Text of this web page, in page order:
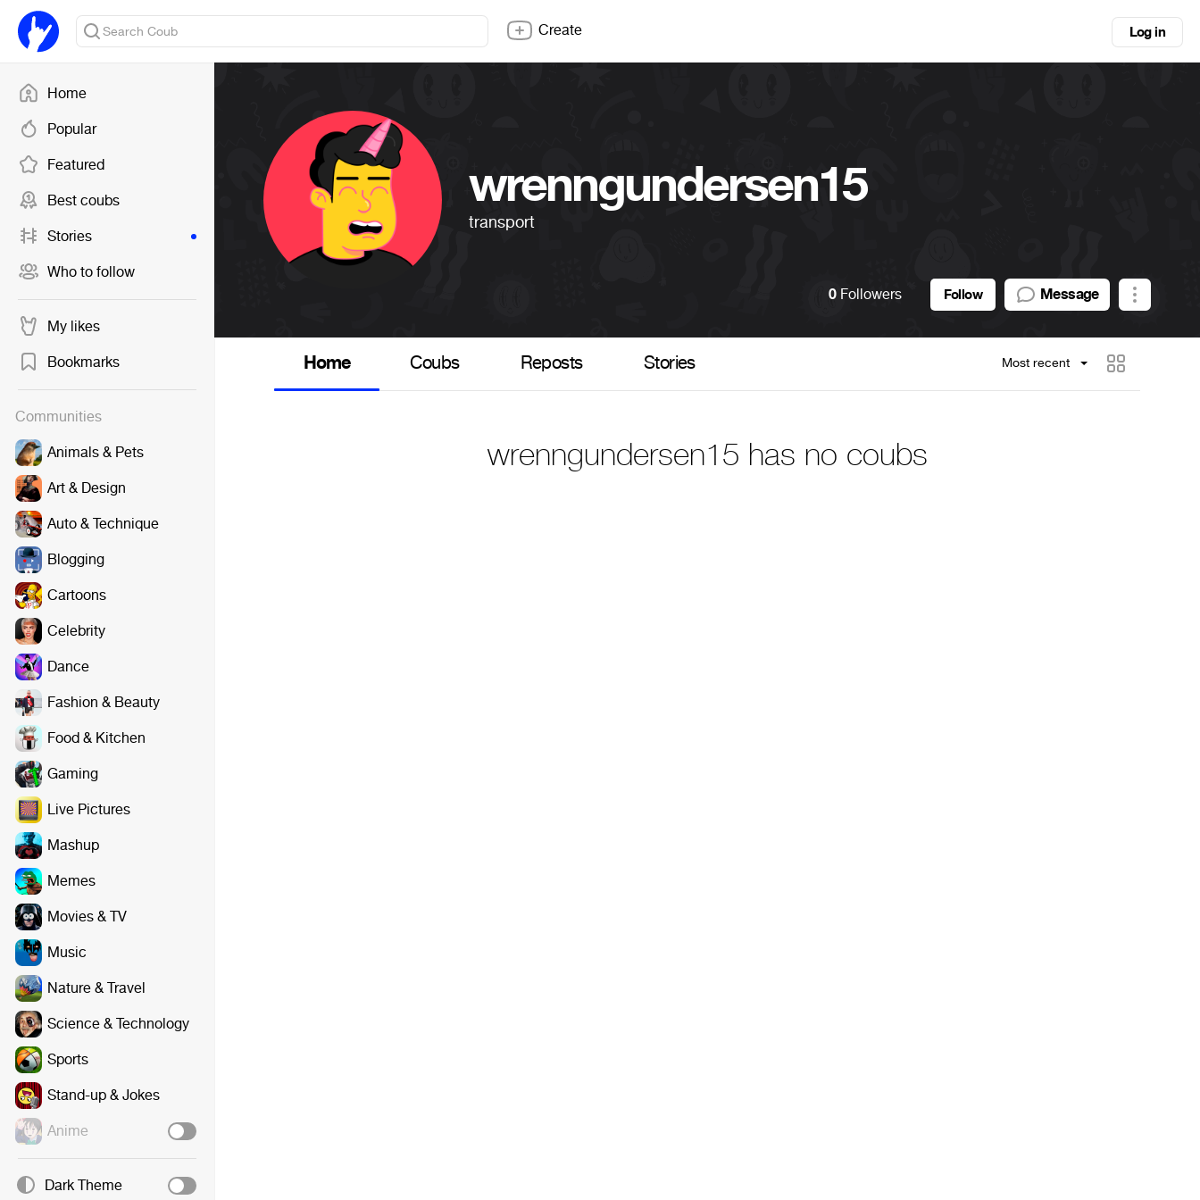
Home
Popular
Featured
Best coubs
Stories
Who to follow
My likes
Bookmarks
Communities
Animals & Pets
Art & Design
Auto & Technique
Blogging
Cartoons
Celebrity
Dance
Fashion & Beauty
Food & Kitchen
Gaming
Live Pictures
Mashup
Memes
Movies & TV
Music
Nature & Travel
Science & Technology
Sports
Stand-up & Jokes
Anime
Dark Theme
Create Log in
wrenngundersen15
transport
0 Followers Follow Message
Home Coubs Reposts Stories Most recent
wrenngundersen15 has no coubs